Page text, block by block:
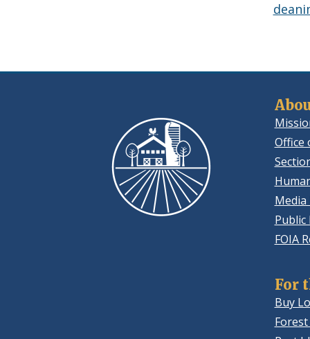
Office
Media
FOIA
For
Buy